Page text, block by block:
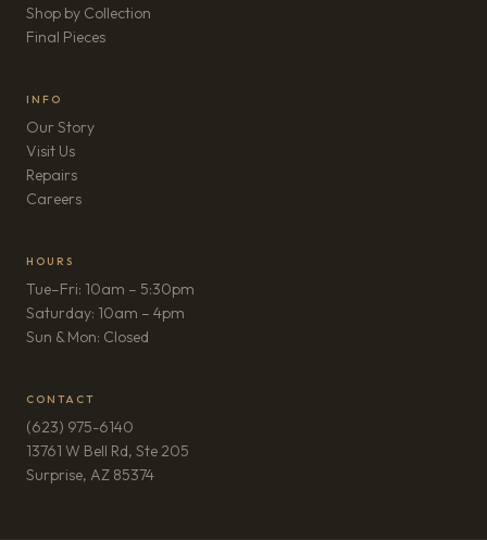
Shop by Collection
Final Pieces
INFO
Our Story
Visit Us
Repairs
Careers(opens in new tab)
HOURS
Tue–Fri: 10am – 5:30pm
Saturday: 10am – 4pm
Sun & Mon: Closed
CONTACT
(623) 975-6140
13761 W Bell Rd, Ste 205
Surprise, AZ 85374(opens in new tab)